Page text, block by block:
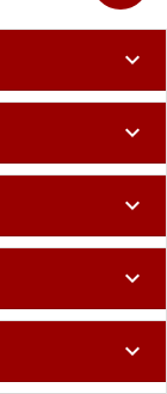
expand_more
expand_more
expand_more
expand_more
expand_more